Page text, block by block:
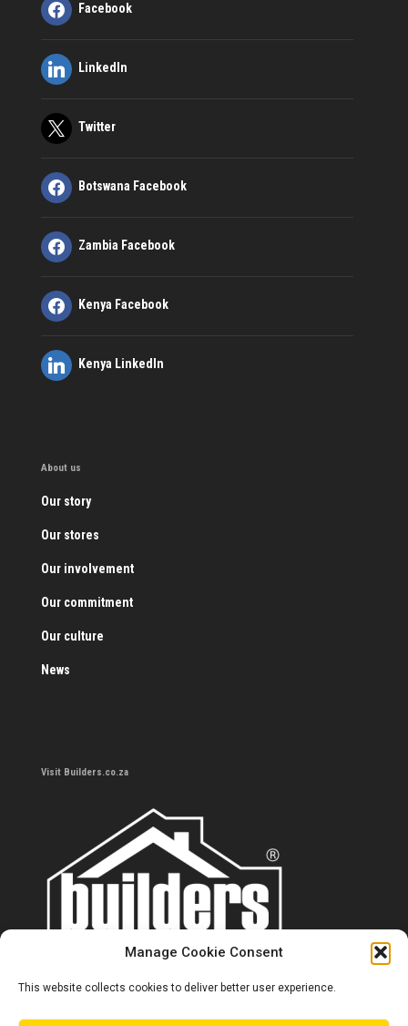
Manage Cookie Consent
This website collects cookies to deliver better user experience.
Facebook
LinkedIn
Twitter
Botswana Facebook
Zambia Facebook
Kenya Facebook
Kenya LinkedIn
About us
Our story
Our stores
Our involvement
Our commitment
Our culture
News
Visit Builders.co.za
Contact us
0860 284 533